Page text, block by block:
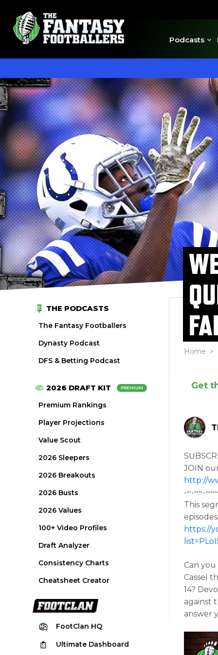
Podcasts
THE PODCASTS
The Fantasy Footballers
Dynasty Podcast
DFS & Betting Podcast
2026 DRAFT KIT PREMIUM
Premium Rankings
Player Projections
Value Scout
2026 Sleepers
2026 Breakouts
2026 Busts
2026 Values
100+ Video Profiles
Draft Analyzer
Consistency Charts
Cheatsheet Creator
FootClan HQ
Ultimate Dashboard
Home >
Get
JOIN
http://
-~-~~-
This
https://
Can
Cassel
14?
against
answer